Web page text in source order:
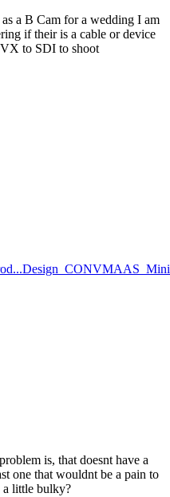
a B Cam for a wedding I am
if their is a cable or device
to SDI to shoot
is, that doesnt have a
one that wouldnt be a pain to
little bulky?